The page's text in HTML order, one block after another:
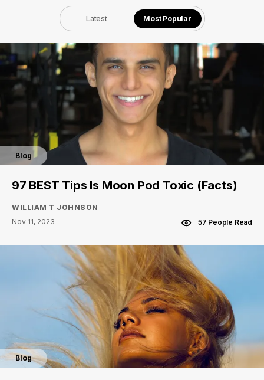
Latest Most Popular
Blog
97 BEST Tips Is Moon Pod Toxic (Facts)
WILLIAM T JOHNSON
Nov 11, 2023
57 People Read
Blog